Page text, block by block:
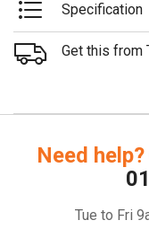
Specification
Get this from
Need help?
Tue to Fri